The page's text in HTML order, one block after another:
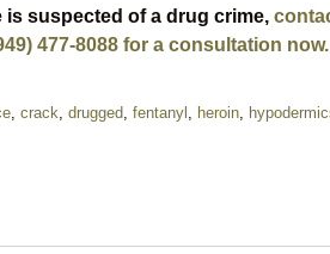
is suspected of a drug crime,
477-8088 for a consultation now.
, crack, drugged, fentanyl , heroin,